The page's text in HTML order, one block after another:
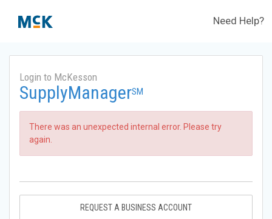
Need Help?
Login to McKesson
SupplyManagerSM
There was an unexpected internal error. Please try
again.
REQUEST A BUSINESS ACCOUNT